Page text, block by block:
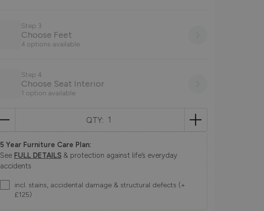
Step 3
Choose Feet
4 options available
Step 4
Choose Seat Interior
1 option available
QTY:
5 Year Furniture Care Plan:
See FULL DETAILS & protection against life’s everyday
accidents
incl. stains, accidental damage & structural defects (+
£125)